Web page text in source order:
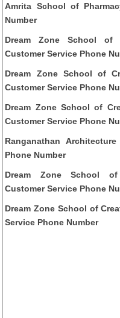
Amrita School of
Number
Dream Zone School of
Customer Service Phone
Dream Zone School of
Customer Service Phone
Dream Zone School of
Customer Service Phone
Ranganathan
Phone Number
Dream Zone School
Customer Service Phone
Dream Zone School of
Service Phone Number